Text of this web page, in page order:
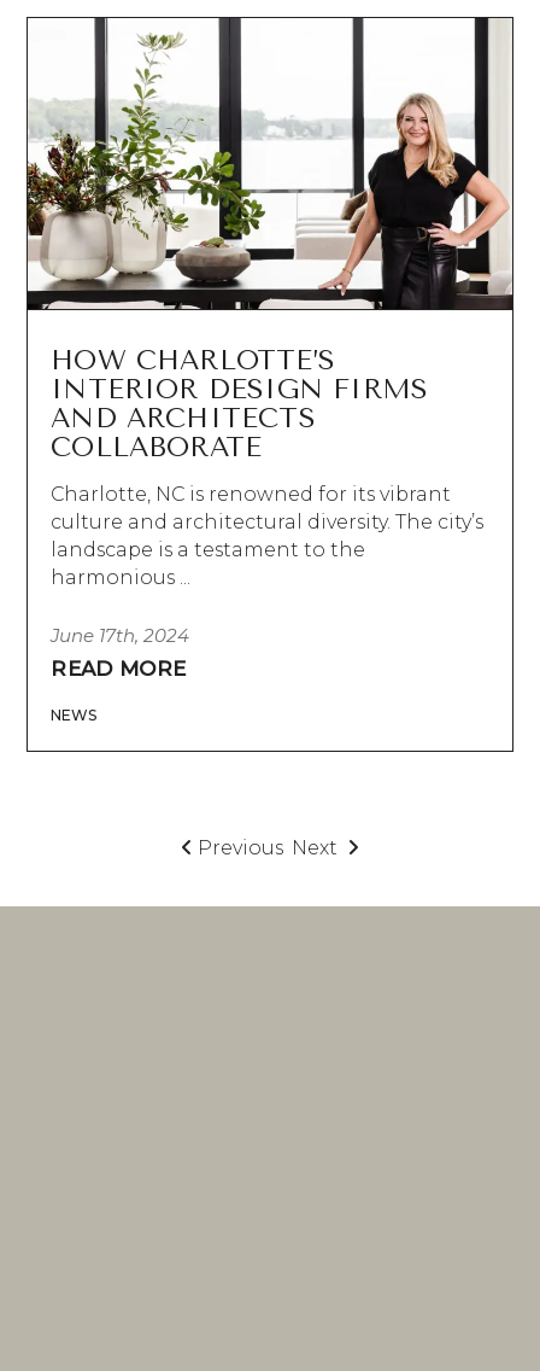
HOW CHARLOTTE’S
INTERIOR DESIGN FIRMS
AND ARCHITECTS
COLLABORATE
Charlotte, NC is renowned for its vibrant
culture and architectural diversity. The city’s
landscape is a testament to the
harmonious ...
June 17th, 2024
READ MORE
NEWS
Previous Next